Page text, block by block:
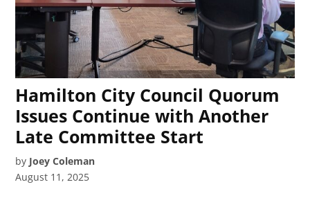
Hamilton City Council Quorum
Issues Continue with Another
Late Committee Start
by Joey Coleman
August 11, 2025